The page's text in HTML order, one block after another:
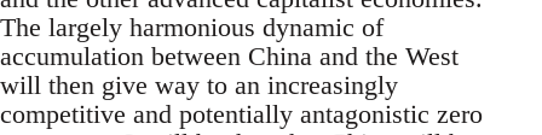
The largely harmonious dynamic of
accumulation between China and the West
will then give way to an increasingly
competitive and potentially antagonistic zero